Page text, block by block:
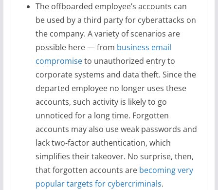
The offboarded employee’s accounts can
be used by a third party for cyberattacks on
the company. A variety of scenarios are
possible here — from business email
compromiseto unauthorized entry to
corporate systems and data theft. Since the
departed employee no longer uses these
accounts, such activity is likely to go
unnoticed for a long time. Forgotten
accounts may also use weak passwords and
lack two-factor authentication, which
simplifies their takeover. No surprise, then,
that forgotten accounts are becoming very
popular targets for cybercriminals.